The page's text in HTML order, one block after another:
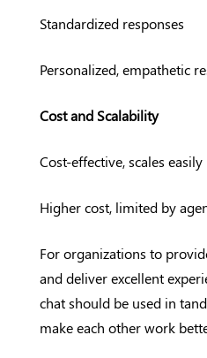
Standardized responses
Personalized, empathetic
Cost and Scalability
Cost-effective, scales easily
Higher cost, limited by
For organizations to
and deliver excellent
chat should be used in
make each other work